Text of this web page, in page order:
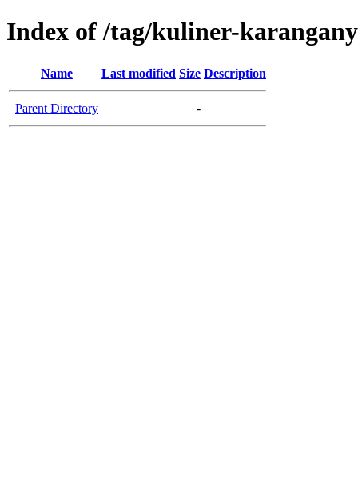
Index of /tag/kuliner-
Name Last modified Size Description
Parent Directory -